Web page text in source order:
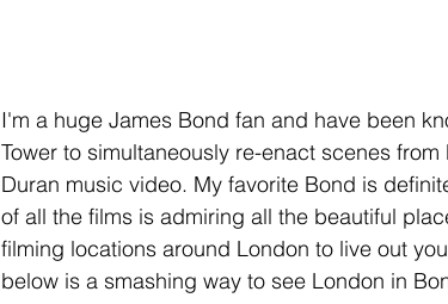
I'm a huge James Bond fan and have been
Tower to simultaneously re-enact scenes from
Duran music video. My favorite Bond is
of all the films is admiring all the beautiful
filming locations around London to live out
below is a smashing way to see London in